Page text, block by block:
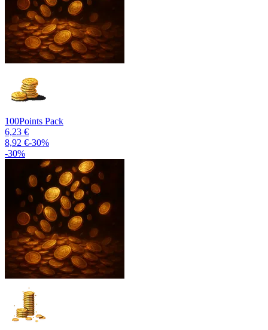
100Points Pack
6,23 €
8,92 €-30%
-30%